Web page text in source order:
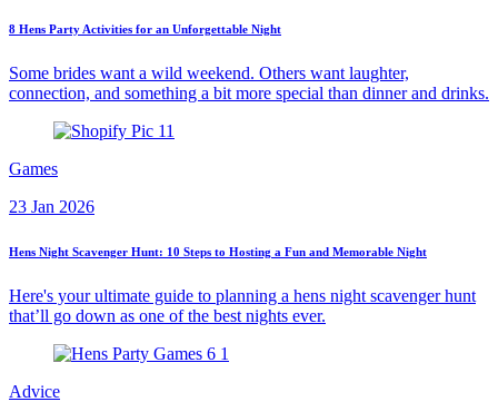
8 Hens Party Activities for an Unforgettable Night
Some brides want a wild weekend. Others want laughter,
connection, and something a bit more special than dinner and drinks.
Games
23 Jan 2026
Hens Night Scavenger Hunt: 10 Steps to Hosting a Fun and Memorable Night
Here's your ultimate guide to planning a hens night scavenger hunt
that’ll go down as one of the best nights ever.
Advice